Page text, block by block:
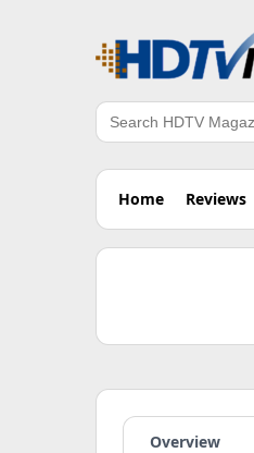
Search
Home Reviews
Overview